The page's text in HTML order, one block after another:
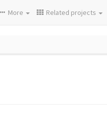
More Related projects